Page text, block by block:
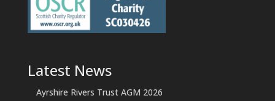
Latest News
Ayrshire Rivers Trust AGM 2026